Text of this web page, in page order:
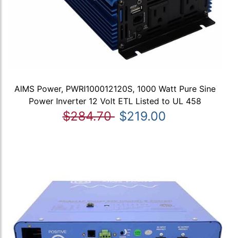
AIMS Power, PWRI100012120S, 1000 Watt Pure Sine
Power Inverter 12 Volt ETL Listed to UL 458
$284.70 $219.00